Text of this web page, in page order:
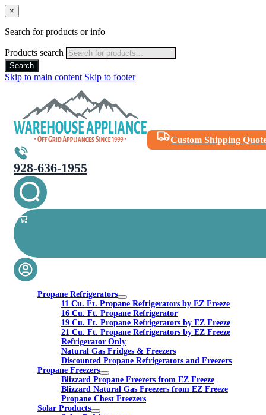
×
Search for products or info
Products search
Search
Skip to main content Skip to footer
Custom Shipping
928-636-1955
Propane Refrigerators
11 Cu. Ft. Propane Refrigerators by EZ Freeze
16 Cu. Ft. Propane Refrigerator
19 Cu. Ft. Propane Refrigerators by EZ Freeze
21 Cu. Ft. Propane Refrigerators by EZ Freeze
Refrigerator Only
Natural Gas Fridges & Freezers
Discounted Propane Refrigerators and Freezers
Propane Freezers
Blizzard Propane Freezers from EZ Freeze
Blizzard Natural Gas Freezers from EZ Freeze
Propane Chest Freezers
Solar Products